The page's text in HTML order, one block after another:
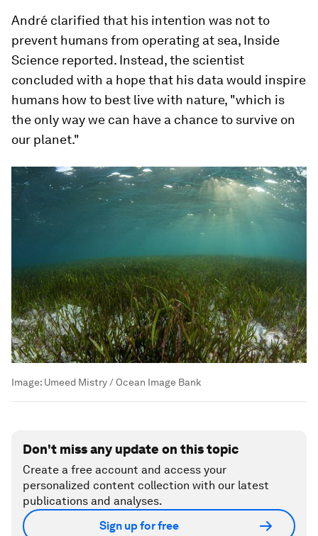
André clarified that his intention was not to
prevent humans from operating at sea, Inside
Science reported. Instead, the scientist
concluded with a hope that his data would inspire
humans how to best live with nature, "which is
the only way we can have a chance to survive on
our planet."
Image: Umeed Mistry / Ocean Image Bank
Don't miss any update on this topic
Create a free account and access your
personalized content collection with our latest
publications and analyses.
Sign up for free